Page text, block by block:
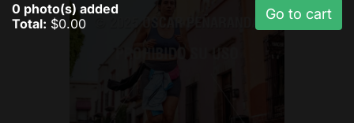
0 photo(s) added
Total: $0.00
Go to cart